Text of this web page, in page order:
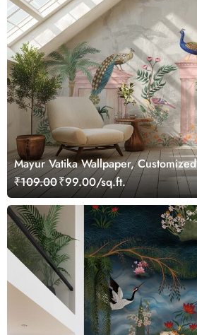
Mayur Vatika Wallpaper, Customized
₹109.00₹99.00/sq.ft.